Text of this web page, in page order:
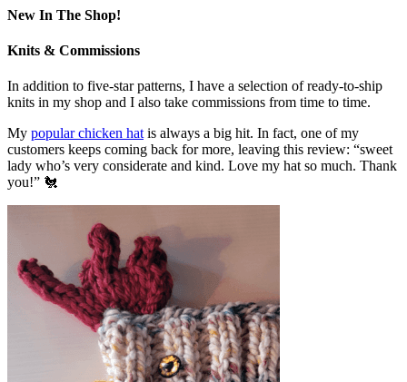
New In The Shop!
Knits & Commissions
In addition to five-star patterns, I have a selection of ready-to-ship
knits in my shop and I also take commissions from time to time.
My popular chicken hatis always a big hit. In fact, one of my
customers keeps coming back for more, leaving this review: “sweet
lady who’s very considerate and kind. Love my hat so much. Thank
you!” 🐔